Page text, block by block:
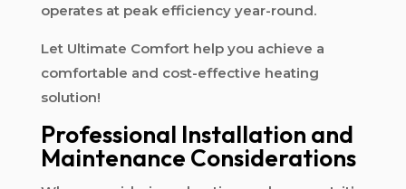
operates at peak efficiency year-round.
Let Ultimate Comfort help you achieve a
comfortable and cost-effective heating
solution!
Professional Installation and
Maintenance Considerations